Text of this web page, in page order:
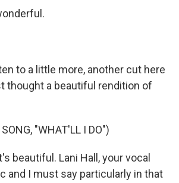
to a little more, another cut here
thought a beautiful rendition of
"WHAT'LL I DO")
beautiful. Lani Hall, your vocal
and I must say particularly in that